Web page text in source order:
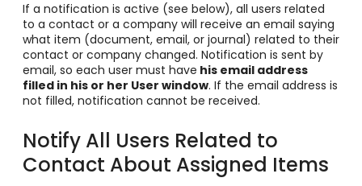
If a notification is active (see below), all users related
to a contact or a company will receive an email saying
what item (document, email, or journal) related to their
contact or company changed. Notification is sent by
email, so each user must have his email address
filled in his or her User window. If the email address is
not filled, notification cannot be received.
Notify All Users Related to
Contact About Assigned Items